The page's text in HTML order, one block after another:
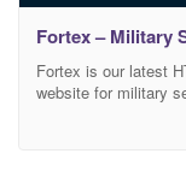
Fortex – Military
Fortex is our latest
website for military